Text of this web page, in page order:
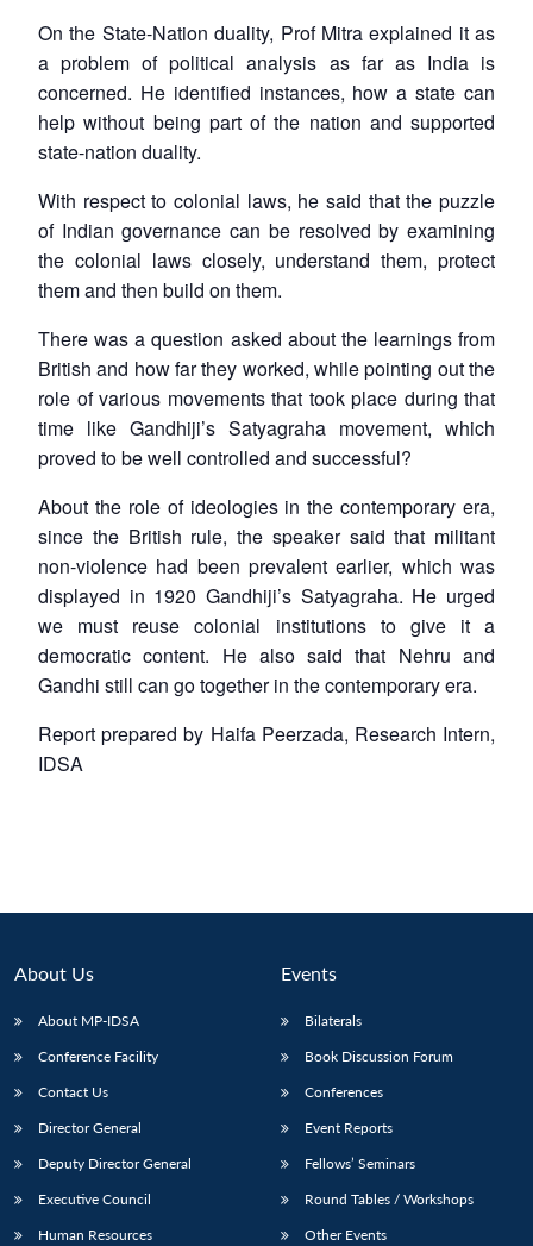
On the State-Nation duality, Prof Mitra explained it as
a problem of political analysis as far as India is
concerned. He identified instances, how a state can
help without being part of the nation and supported
state-nation duality.
With respect to colonial laws, he said that the puzzle
of Indian governance can be resolved by examining
the colonial laws closely, understand them, protect
them and then build on them.
There was a question asked about the learnings from
British and how far they worked, while pointing out the
role of various movements that took place during that
time like Gandhiji’s Satyagraha movement, which
proved to be well controlled and successful?
About the role of ideologies in the contemporary era,
since the British rule, the speaker said that militant
non-violence had been prevalent earlier, which was
displayed in 1920 Gandhiji’s Satyagraha. He urged
we must reuse colonial institutions to give it a
democratic content. He also said that Nehru and
Gandhi still can go together in the contemporary era.
Report prepared by Haifa Peerzada, Research Intern,
IDSA
About Us
About MP-IDSA
Conference Facility
Contact Us
Director General
Deputy Director General
Executive Council
Human Resources
Events
Bilaterals
Book Discussion Forum
Conferences
Event Reports
Fellows’ Seminars
Round Tables / Workshops
Other Events